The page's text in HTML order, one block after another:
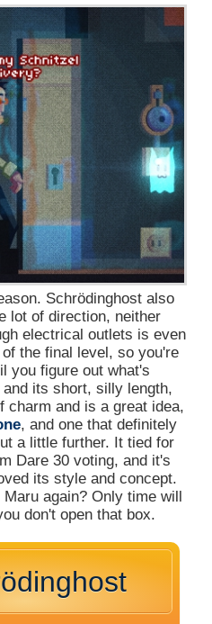
Schrödinghost also
lot of direction, neither
electrical outlets is even
the final level, so you're
you figure out what's
its short, silly length,
charm and is a great idea,
, and one that definitely
a little further. It tied for
Dare 30 voting, and it's
its style and concept.
again? Only time will
don't open that box.